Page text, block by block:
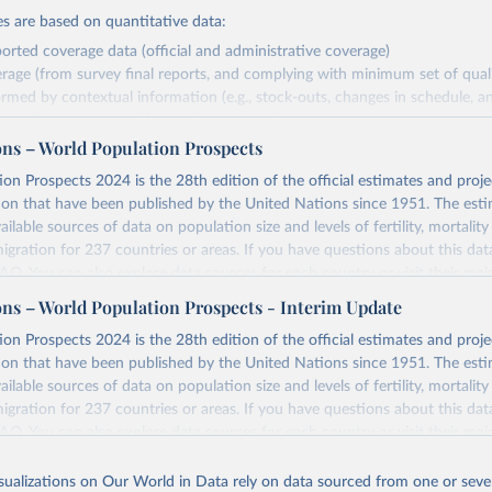
are based on quantitative data:
coverage data (official and administrative coverage)
(from survey final reports, and complying with minimum set of
by contextual information (e.g., stock-outs, changes in schedule,
where available and appropriate).
estimates are affected by the availability and quality of the underlying
https://immunizationdata.who.int/
coverage&location=
of the original data obtained from the source, prior to any
Reuse This Work below.
Estimates of National Immunization Coverage (WUENIC), 2023
15 July 2025), data from 1980-2024.
– World Population Prospects
Prospects 2024 is the 28th edition of the official estimates and
that have been published by the United Nations since 1951. The
sources of data on population size and levels of fertility, mortality
for 237 countries or areas. If you have questions about this
. You can also exploredata sourcesfor each country or visittheir
Retrieved from
https://population.un.org/wpp/downloads/
– World Population Prospects - Interim Update
Prospects 2024 is the 28th edition of the official estimates and
that have been published by the United Nations since 1951. The
sources of data on population size and levels of fertility, mortality
for 237 countries or areas. If you have questions about this
. You can also exploredata sourcesfor each country or visittheir
update containing revised medium-variant estimates and projections
on Our World in Data rely on data sourced from one or